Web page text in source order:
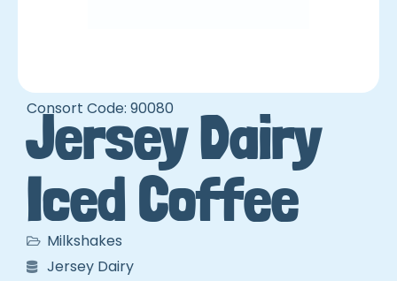
Consort Code: 90080
Jersey Dairy
Iced Coffee
Milkshakes
Jersey Dairy